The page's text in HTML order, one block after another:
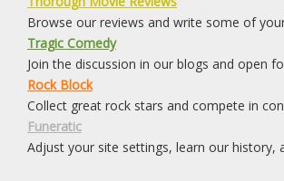
Browse our reviews and write some of
Tragic Comedy
Join the discussion in our blogs and open
Rock Block
Collect great rock stars and compete in
Funeratic
Adjust your site settings, learn our history,